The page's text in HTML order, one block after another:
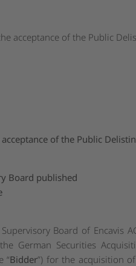
acceptance of the Public
of the Public
Board published
Board of Encavis
German Securities
“Bidder”) for the acquisition